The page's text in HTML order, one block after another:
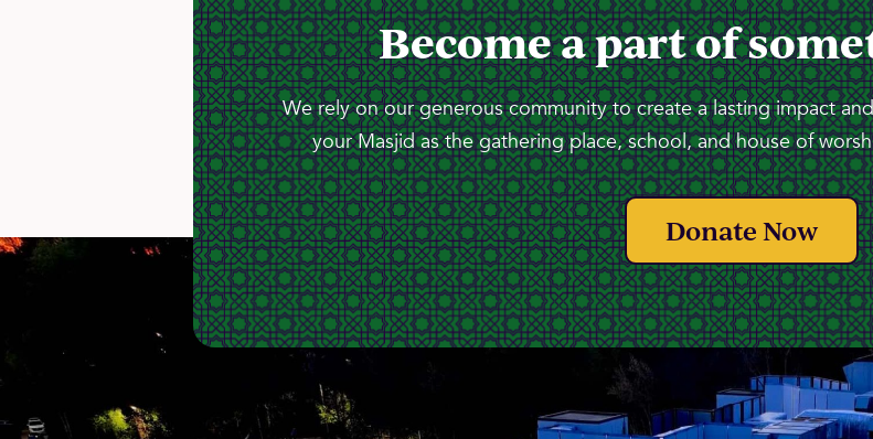
Become a part of
We rely on our generous community to create a lasting impact
your Masjid as the gathering place, school, and house of
Donate Now